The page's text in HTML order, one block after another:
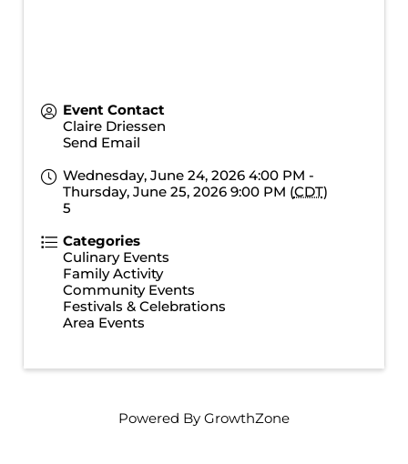
Event Contact
Claire Driessen
Send Email
Wednesday, June 24, 2026 4:00 PM -
Thursday, June 25, 2026 9:00 PM (CDT)
5
Categories
Culinary Events
Family Activity
Community Events
Festivals & Celebrations
Area Events
Powered By GrowthZone